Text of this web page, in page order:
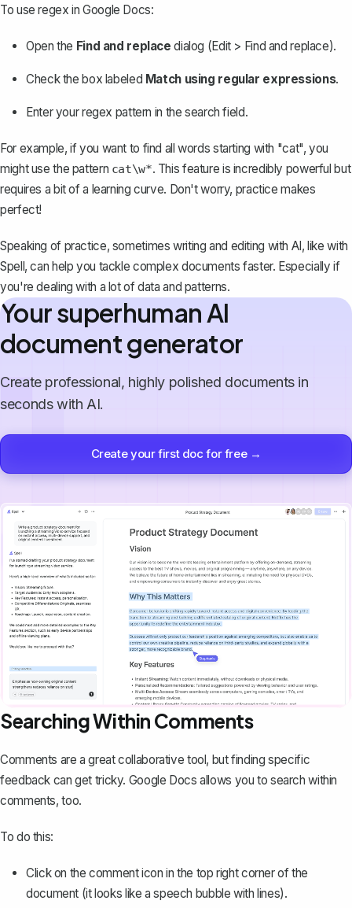
To use regex in Google Docs:
Open the Find and replace dialog (Edit > Find and replace).
Check the box labeled Match using regular expressions.
Enter your regex pattern in the search field.
For example, if you want to find all words starting with "cat", you
might use the pattern cat\w*. This feature is incredibly powerful but
requires a bit of a learning curve. Don't worry, practice makes
perfect!
Speaking of practice, sometimes writing and editing with AI, like with
Spell, can help you tackle complex documents faster. Especially if
you're dealing with a lot of data and patterns.
Your superhuman AI
document generator
Create professional, highly polished documents in
seconds with AI.
Create your first doc for free →
Searching Within Comments
Comments are a great collaborative tool, but finding specific
feedback can get tricky. Google Docs allows you to search within
comments, too.
To do this:
Click on the comment icon in the top right corner of the
document (it looks like a speech bubble with lines).